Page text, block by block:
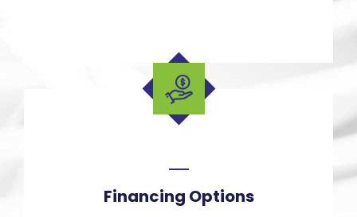
Financing Options